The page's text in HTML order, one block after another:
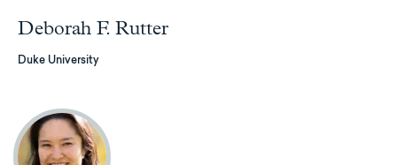
Deborah F. Rutter
Duke University